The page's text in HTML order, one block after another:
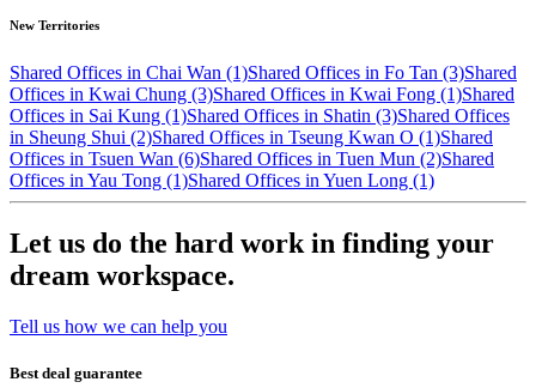
New Territories
Shared Offices in Chai Wan (1)Shared Offices in Fo Tan (3)Shared
Offices in Kwai Chung (3)Shared Offices in Kwai Fong (1)Shared
Offices in Sai Kung (1)Shared Offices in Shatin (3)Shared Offices
in Sheung Shui (2)Shared Offices in Tseung Kwan O (1)Shared
Offices in Tsuen Wan (6)Shared Offices in Tuen Mun (2)Shared
Offices in Yau Tong (1)Shared Offices in Yuen Long (1)
Let us do the hard work in finding your
dream workspace.
Tell us how we can help you
Best deal guarantee